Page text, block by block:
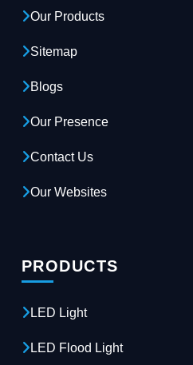
Our Products
Sitemap
Blogs
Our Presence
Contact Us
Our Websites
PRODUCTS
LED Light
LED Flood Light